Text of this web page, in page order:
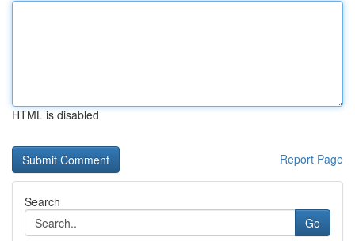
HTML is disabled
Report Page
Search
Go